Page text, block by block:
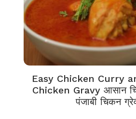
Easy Chicken Curry
Chicken Gravy आसान
पंजाबी चिकन